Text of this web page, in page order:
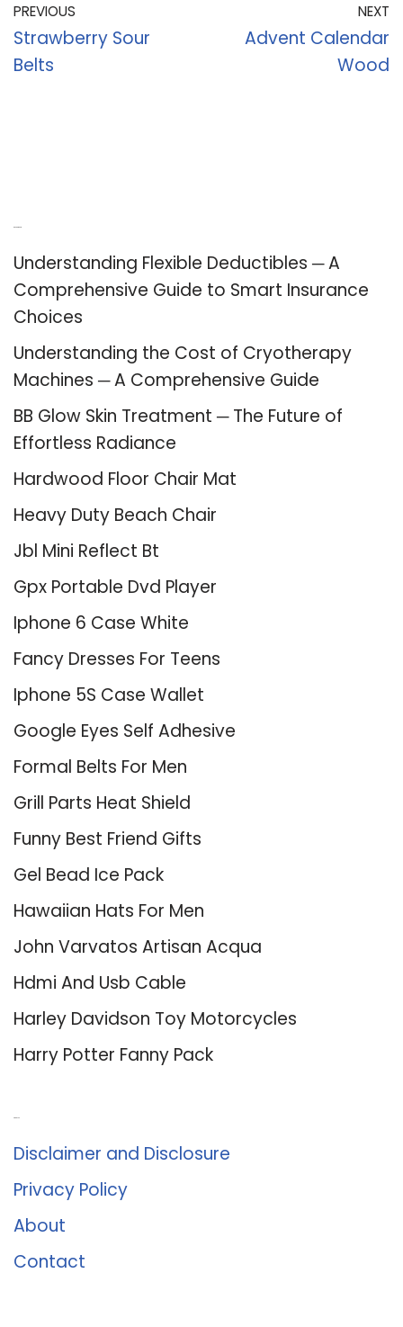
PREVIOUS
Strawberry Sour
Belts
NEXT
Advent Calendar
Wood
Understanding Flexible Deductibles ─ A
Comprehensive Guide to Smart Insurance
Choices
Understanding the Cost of Cryotherapy
Machines ─ A Comprehensive Guide
BB Glow Skin Treatment ─ The Future of
Effortless Radiance
Hardwood Floor Chair Mat
Heavy Duty Beach Chair
Jbl Mini Reflect Bt
Gpx Portable Dvd Player
Iphone 6 Case White
Fancy Dresses For Teens
Iphone 5S Case Wallet
Google Eyes Self Adhesive
Formal Belts For Men
Grill Parts Heat Shield
Funny Best Friend Gifts
Gel Bead Ice Pack
Hawaiian Hats For Men
John Varvatos Artisan Acqua
Hdmi And Usb Cable
Harley Davidson Toy Motorcycles
Harry Potter Fanny Pack
Disclaimer and Disclosure
Privacy Policy
About
Contact